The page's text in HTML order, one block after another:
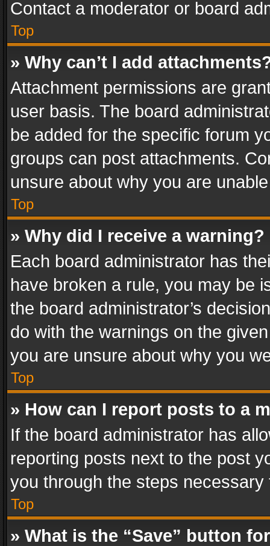
Contact a moderator or board
Top
» Why can’t I add
Attachment permissions are
user basis. The board
be added for the specific forum
groups can post attachments.
unsure about why you are
Top
» Why did I receive a warning?
Each board administrator has
have broken a rule, you may be
the board administrator’s
do with the warnings on the
you are unsure about why you
Top
» How can I report posts to a
If the board administrator has
reporting posts next to the post
you through the steps
Top
» What is the “Save” button